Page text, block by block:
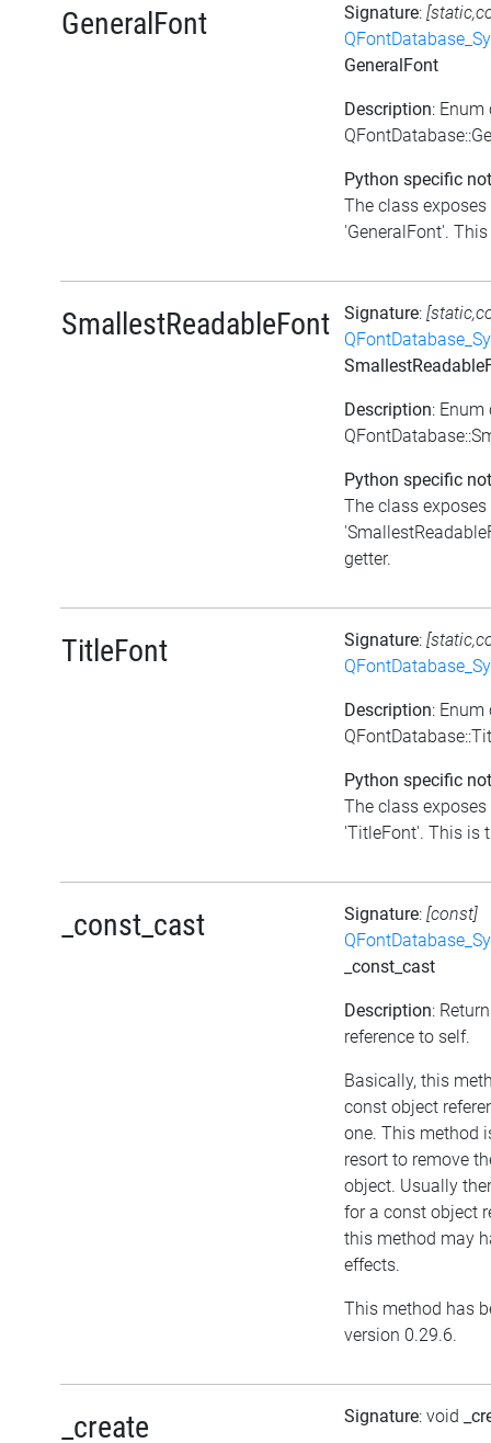
GeneralFont Signature:
GeneralFont
Description:
Python specific
The class
'GeneralFont'.
SmallestReadableFont Signature:
Description:
Python specific
The class
getter.
TitleFont Signature:
Description:
Python specific
The class
'TitleFont'. This is
_const_cast Signature: [const]
_const_cast
Description:
reference to self.
Basically, this
const object
one. This method
resort to remove
object. Usually
for a const object
this method may
effects.
This method has
version 0.29.6.
_create Signature: void